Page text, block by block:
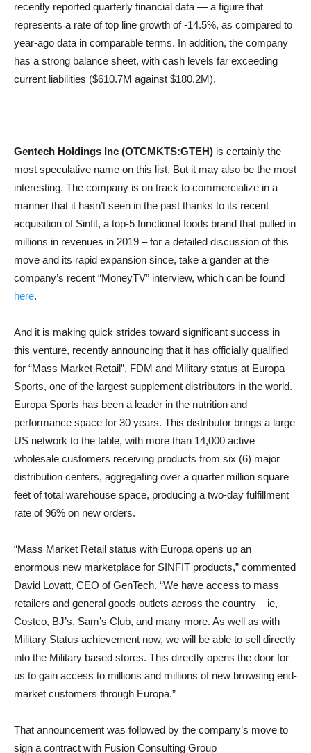
recently reported quarterly financial data — a figure that
represents a rate of top line growth of -14.5%, as compared to
year-ago data in comparable terms. In addition, the company
has a strong balance sheet, with cash levels far exceeding
current liabilities ($610.7M against $180.2M).
Gentech Holdings Inc (OTCMKTS:GTEH) is certainly the
most speculative name on this list. But it may also be the most
interesting. The company is on track to commercialize in a
manner that it hasn’t seen in the past thanks to its recent
acquisition of Sinfit, a top-5 functional foods brand that pulled in
millions in revenues in 2019 – for a detailed discussion of this
move and its rapid expansion since, take a gander at the
company’s recent “MoneyTV” interview, which can be found
here.
And it is making quick strides toward significant success in
this venture, recently announcing that it has officially qualified
for “Mass Market Retail”, FDM and Military status at Europa
Sports, one of the largest supplement distributors in the world.
Europa Sports has been a leader in the nutrition and
performance space for 30 years. This distributor brings a large
US network to the table, with more than 14,000 active
wholesale customers receiving products from six (6) major
distribution centers, aggregating over a quarter million square
feet of total warehouse space, producing a two-day fulfillment
rate of 96% on new orders.
“Mass Market Retail status with Europa opens up an
enormous new marketplace for SINFIT products,” commented
David Lovatt, CEO of GenTech. “We have access to mass
retailers and general goods outlets across the country – ie,
Costco, BJ’s, Sam’s Club, and many more. As well as with
Military Status achievement now, we will be able to sell directly
into the Military based stores. This directly opens the door for
us to gain access to millions and millions of new browsing end-
market customers through Europa.”
That announcement was followed by the company’s move to
sign a contract with Fusion Consulting Group